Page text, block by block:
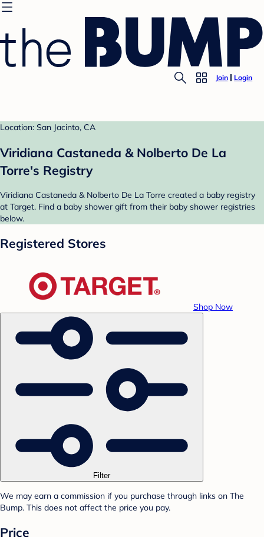
Join Login
Location: San Jacinto, CA
Viridiana Castaneda & Nolberto De La
Torre's Registry
Viridiana Castaneda & Nolberto De La Torre created a baby registry
at Target. Find a baby shower gift from their baby shower registries
below.
Registered Stores
Shop Now
Filter
We may earn a commission if you purchase through links on The
Bump. This does not affect the price you pay.
Price